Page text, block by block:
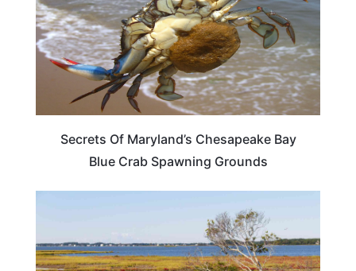
Secrets Of Maryland’s Chesapeake Bay
Blue Crab Spawning Grounds
MARYLAND